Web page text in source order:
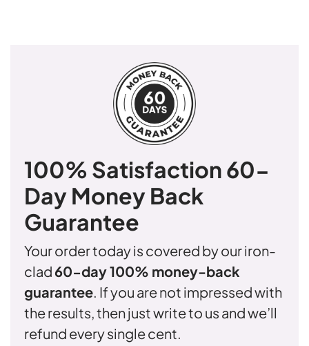
100% Satisfaction 60-
Day Money Back
Guarantee
Your order today is covered by our iron-
clad 60-day 100% money-back
guarantee. If you are not impressed with
the results, then just write to us and we’ll
refund every single cent.